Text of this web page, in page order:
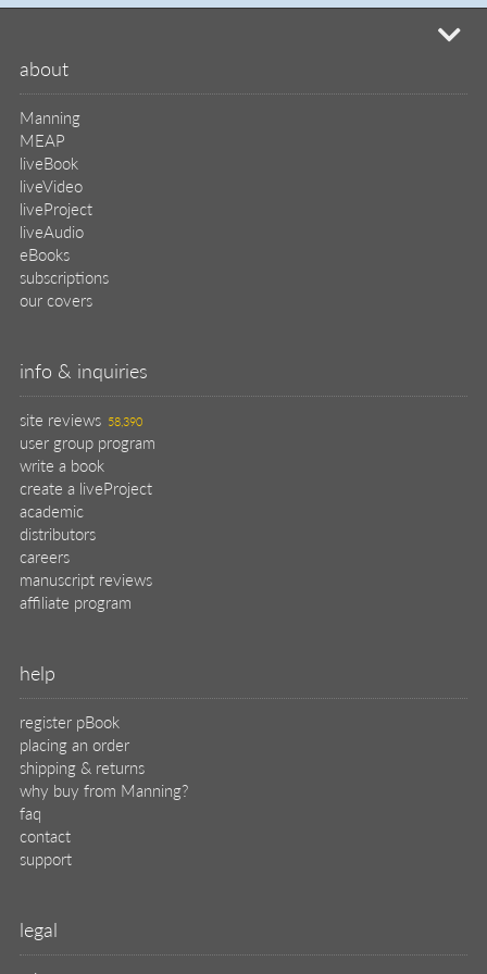
site reviews 58,390
write a book
create a liveProject
academic
distributors
careers
manuscript reviews
affiliate program
help
register pBook
shipping & returns
why buy from Manning?
faq
contact
support
legal
privacy
terms of use
eBook license
translations
© 2026 Manning Publications Co.